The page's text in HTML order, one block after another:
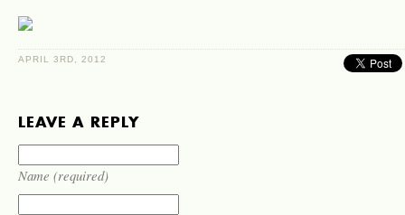
APRIL 3RD, 2012
LEAVE A REPLY
Name (required)